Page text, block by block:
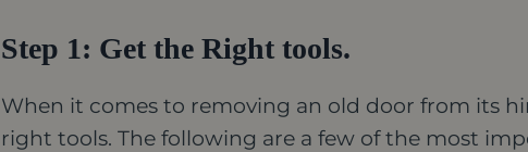
Step 1: Get the Right tools.
When it comes to removing an old door from its
right tools. The following are a few of the most